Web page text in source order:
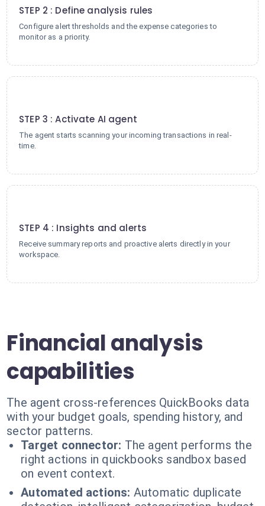
STEP 2 : Define analysis rules
Configure alert thresholds and the expense categories to
monitor as a priority.
STEP 3 : Activate AI agent
The agent starts scanning your incoming transactions in real-
time.
STEP 4 : Insights and alerts
Receive summary reports and proactive alerts directly in your
workspace.
Financial analysis
capabilities
The agent cross-references QuickBooks data
with your budget goals, spending history, and
sector patterns.
Target connector: The agent performs the
right actions in quickbooks sandbox based
on event context.
Automated actions: Automatic duplicate